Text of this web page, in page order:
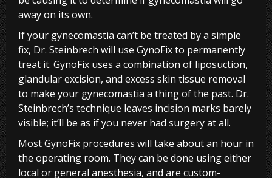
away on its own.
If your gynecomastia can’t be treated by a simple
fix, Dr. Steinbrech will use GynoFix to permanently
treat it. GynoFix uses a combination of liposuction,
glandular excision, and excess skin tissue removal
to make your gynecomastia a thing of the past. Dr.
Steinbrech’s technique leaves incision marks barely
visible; it’ll be as if you never had surgery at all.
Most GynoFix procedures will take about an hour in
the operating room. They can be done using either
local or general anesthesia, and are custom-